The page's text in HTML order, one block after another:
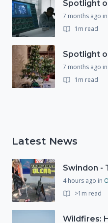
7 months ago in
1m read
7 months ago in
1m read
Latest News
4 hours ago in
>1m read